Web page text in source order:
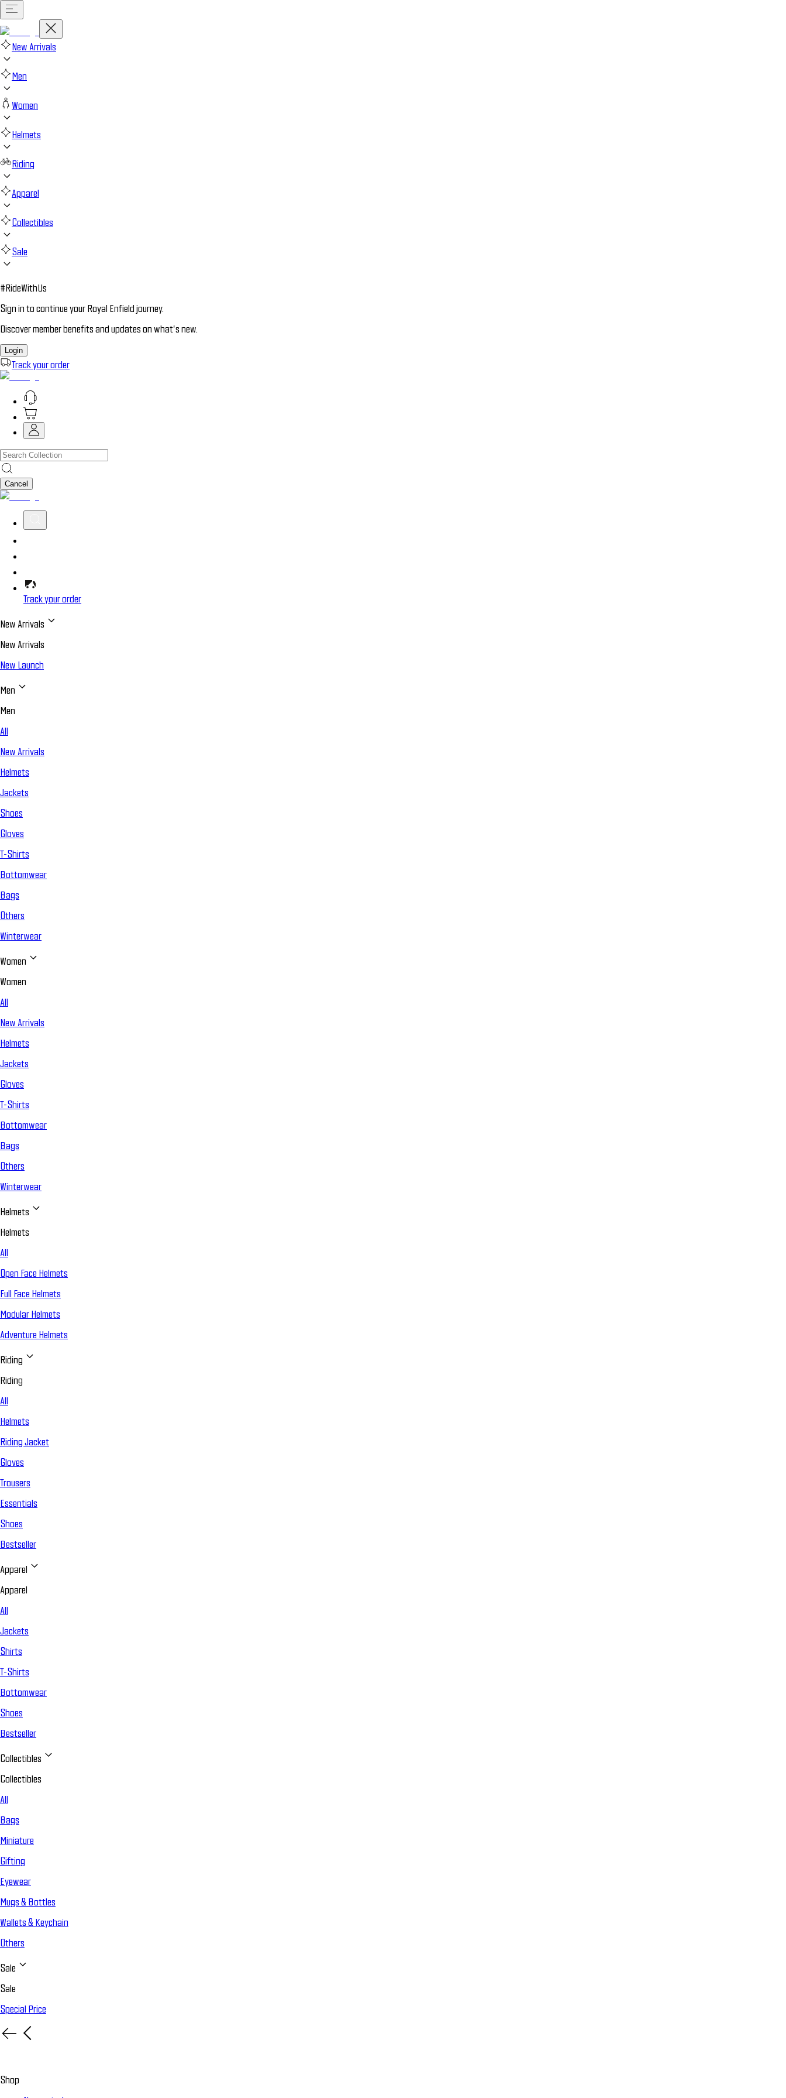
New Arrivals
Men
Women
Helmets
Riding
Apparel
Collectibles
Sale
#RideWithUs
Sign in to continue your Royal Enfield journey.
Discover member benefits and updates on what’s new.
Login
Track your order
Cancel
Track your order
New Arrivals
New Arrivals
New Launch
Men
Men
All
New Arrivals
Helmets
Jackets
Shoes
Gloves
T-Shirts
Bottomwear
Bags
Others
Winterwear
Women
Women
All
New Arrivals
Helmets
Jackets
Gloves
T-Shirts
Bottomwear
Bags
Others
Winterwear
Helmets
Helmets
All
Open Face Helmets
Full Face Helmets
Modular Helmets
Adventure Helmets
Riding
Riding
All
Helmets
Riding Jacket
Gloves
Trousers
Essentials
Shoes
Bestseller
Apparel
Apparel
All
Jackets
Shirts
T-Shirts
Bottomwear
Shoes
Bestseller
Collectibles
Collectibles
All
Bags
Miniature
Gifting
Eyewear
Mugs & Bottles
Wallets & Keychain
Others
Sale
Sale
Special Price
Shop